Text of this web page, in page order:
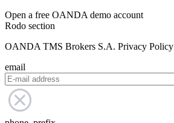
Open a free OANDA demo account
Rodo section
OANDA TMS Brokers S.A. Privacy Policy
email